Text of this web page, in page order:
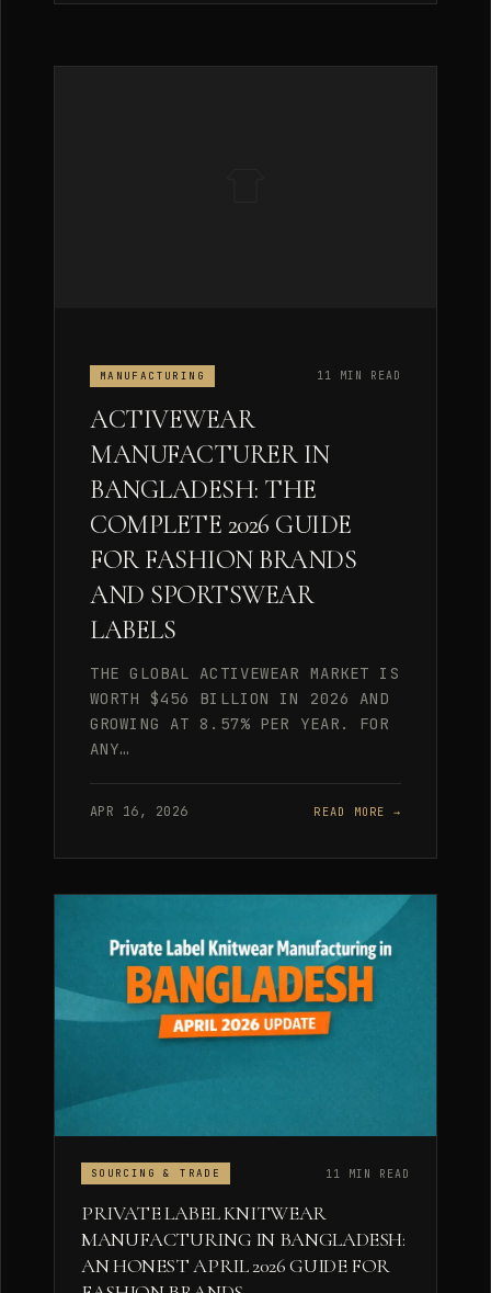
MANUFACTURING 11 MIN READ
ACTIVEWEAR
MANUFACTURER IN
BANGLADESH: THE
COMPLETE 2026 GUIDE
FOR FASHION BRANDS
AND SPORTSWEAR
LABELS
THE GLOBAL ACTIVEWEAR MARKET IS
WORTH $456 BILLION IN 2026 AND
GROWING AT 8.57% PER YEAR. FOR
ANY…
APR 16, 2026 READ MORE →
SOURCING & TRADE 11 MIN READ
PRIVATE LABEL KNITWEAR
MANUFACTURING IN BANGLADESH:
AN HONEST APRIL 2026 GUIDE FOR